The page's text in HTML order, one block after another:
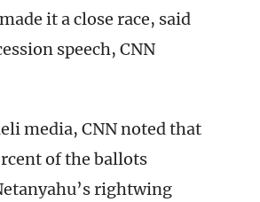
it a close race, said
speech, CNN
media, CNN noted that
of the ballots
rightwing